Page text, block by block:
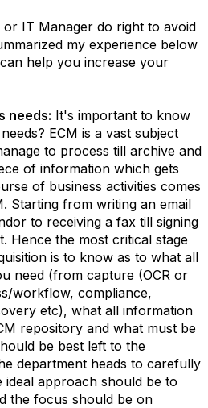
IT Manager do right to avoid
my experience below
help you increase your
needs: It's important to know
ECM is a vast subject
to process till archive and
of information which gets
of business activities comes
Starting from writing an email
to receiving a fax till signing
Hence the most critical stage
is to know as to what all
need (from capture (OCR or
workflow, compliance,
etc), what all information
repository and what must be
be best left to the
department heads to carefully
ideal approach should be to
the focus should be on